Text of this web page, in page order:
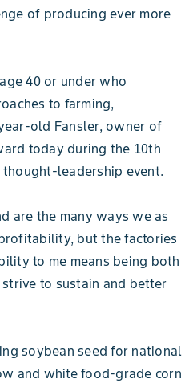
of producing ever more
40 or under who
to farming,
old Fansler, owner of
today during the 10th
thought-leadership event.
are the many ways we as
but the factories
to me means being both
to sustain and better
soybean seed for national
and white food-grade corn